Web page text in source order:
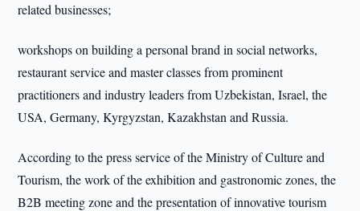
related businesses;
workshops on building a personal brand in social networks,
restaurant service and master classes from prominent
practitioners and industry leaders from Uzbekistan, Israel, the
USA, Germany, Kyrgyzstan, Kazakhstan and Russia.
According to the press service of the Ministry of Culture and
Tourism, the work of the exhibition and gastronomic zones, the
B2B meeting zone and the presentation of innovative tourism